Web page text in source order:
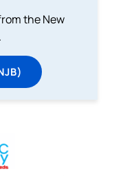
the New